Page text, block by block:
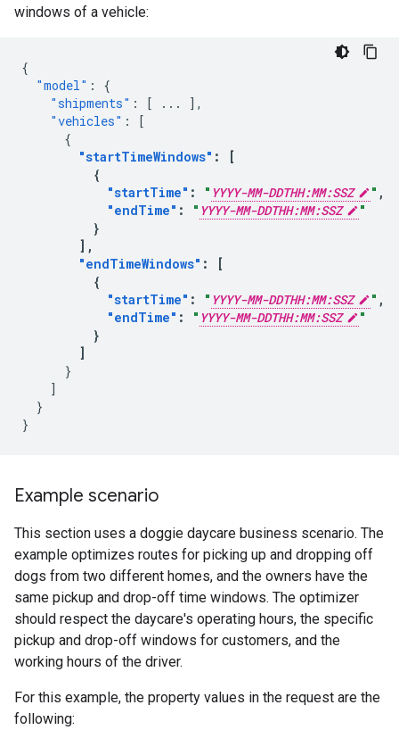
windows of a vehicle:
{
"model" :
{
"shipments" : [ ...
],
"vehicles" :
[
{
"startTimeWindows" :
[
{
"startTime" : " YYYY-MM-DDTHH:MM:SSZ " ,
"endTime" : " YYYY-MM-DDTHH:MM:SSZ
"
}
],
"endTimeWindows" :
[
{
"startTime" : " YYYY-MM-DDTHH:MM:SSZ " ,
"endTime" : " YYYY-MM-DDTHH:MM:SSZ
"
}
]
}
]
}
}
Example scenario
This section uses a doggie daycare business scenario. The
example optimizes routes for picking up and dropping off
dogs from two different homes, and the owners have the
same pickup and drop-off time windows. The optimizer
should respect the daycare's operating hours, the specific
pickup and drop-off windows for customers, and the
working hours of the driver.
For this example, the property values in the request are the
following: